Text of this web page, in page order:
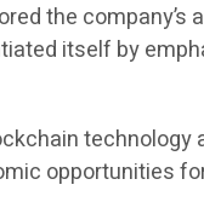
the
itself by
opportunities